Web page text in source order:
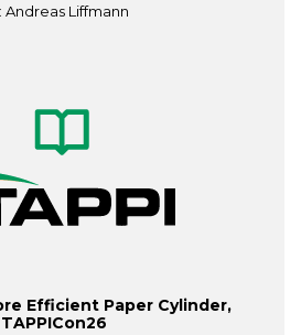
Andreas Liffmann
Efficient Paper Cylinder,
TAPPICon26